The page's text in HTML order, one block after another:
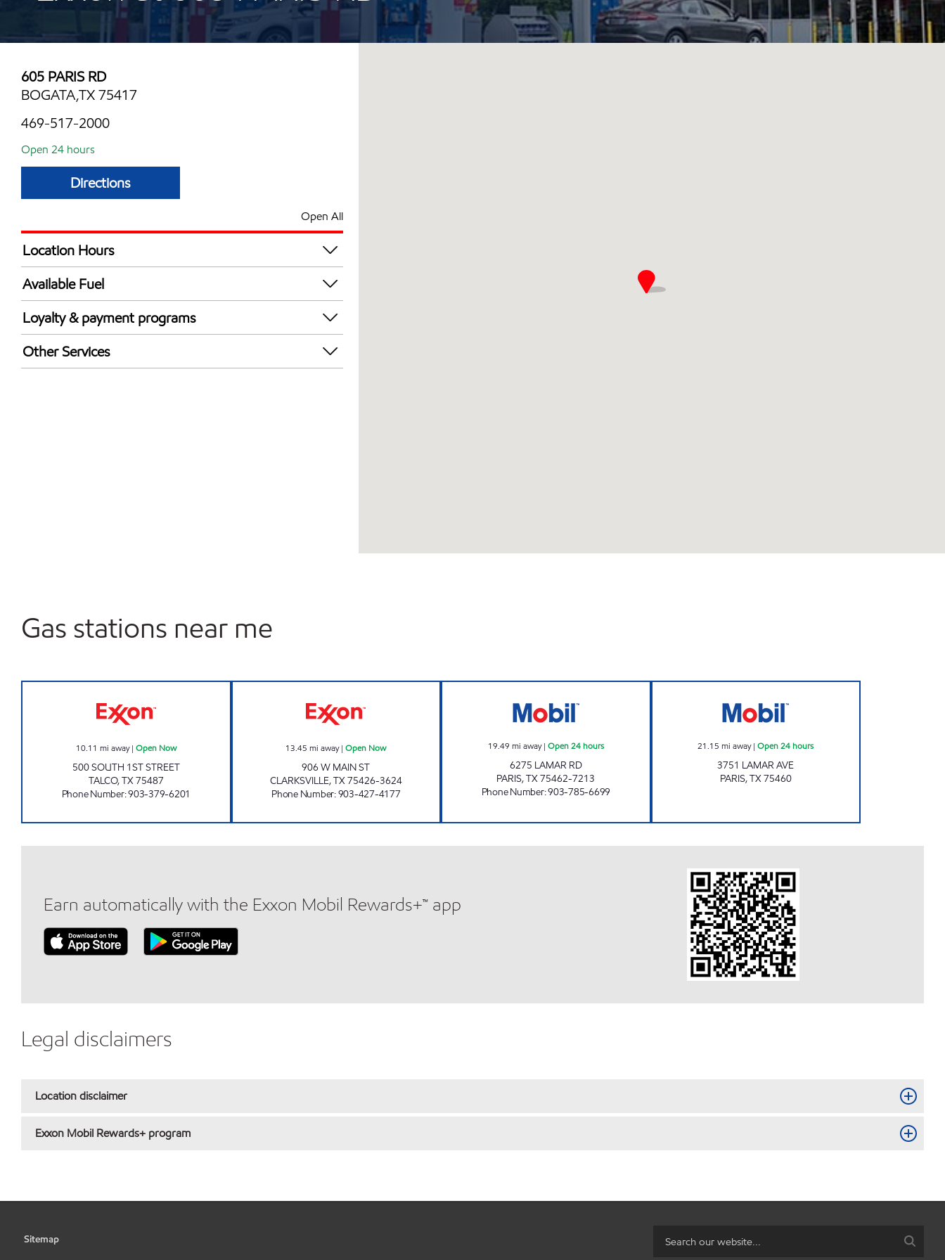
605 PARIS RD
BOGATA,TX 75417
469-517-2000
Open 24 hours
Directions
Open All
Location Hours
24 hours
Available Fuel
Synergy Diesel Efficient / Diesel
Loyalty & payment programs
Exxon Mobil Rewards+ in-store offers
Walmart+
Other Services
Gas stations near me
10.11 mi away| Open Now
500 SOUTH 1ST STREET
TALCO,TX75487
Phone Number:903-379-6201
13.45 mi away|Open Now
906 W MAIN ST
CLARKSVILLE,TX75426-3624
Phone Number:903-427-4177
19.49 mi away| Open 24 hours
6275 LAMAR RD
PARIS,TX75462-7213
Phone Number:903-785-6699
21.15 mi away|Open 24 hours
3751 LAMAR AVE
PARIS,TX75460
Earn automatically with the Exxon Mobil Rewards+™ app
Legal disclaimers
Location disclaimer
Exxon Mobil Rewards+ program
Sitemap